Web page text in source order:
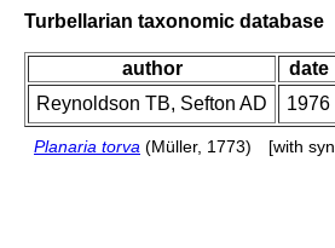
Turbellarian taxonomic database
author date
Reynoldson TB, Sefton AD
1976
Planaria torva (Müller, 1773) [with